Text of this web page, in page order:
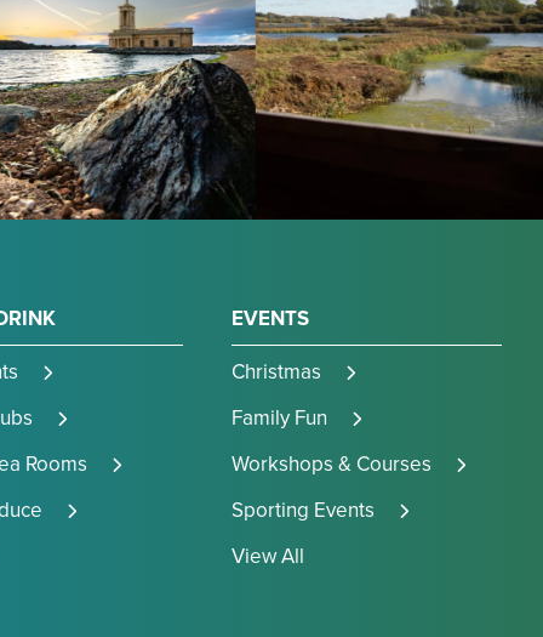
Rooms
EVENTS
Christmas
Family Fun
Workshops & Courses
Sporting Events
View All